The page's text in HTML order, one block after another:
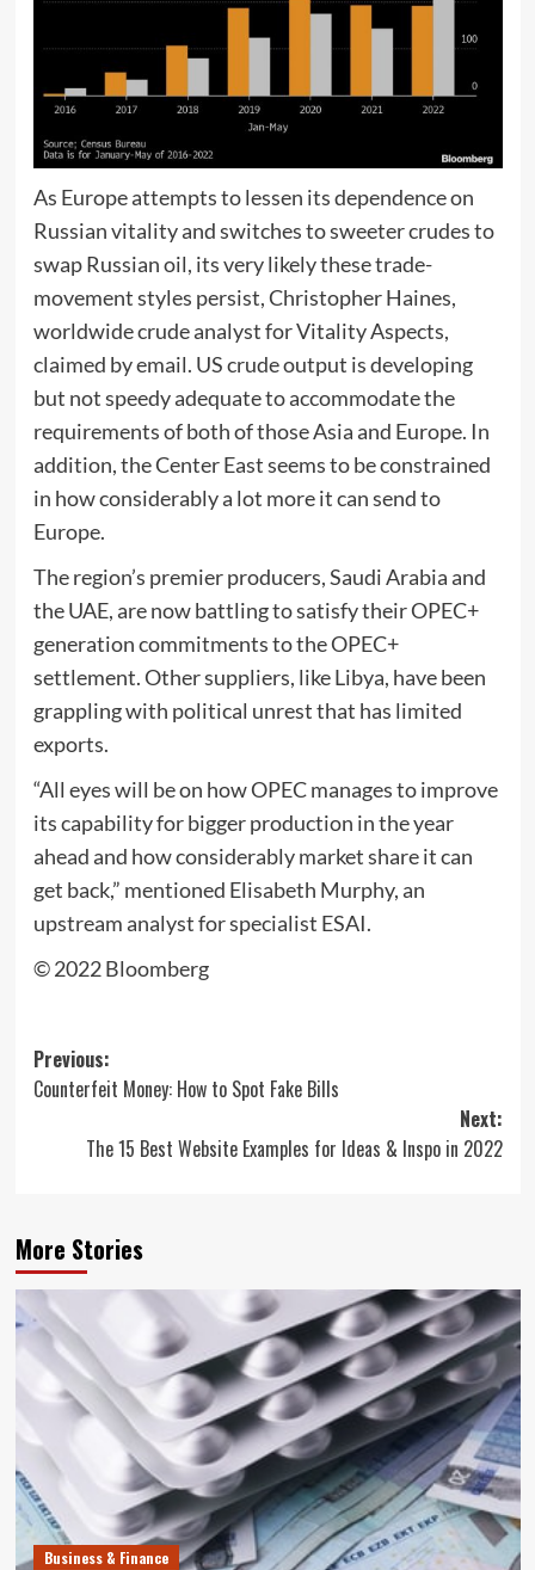
As Europe attempts to lessen its dependence on
Russian vitality and switches to sweeter crudes to
swap Russian oil, its very likely these trade-
movement styles persist, Christopher Haines,
worldwide crude analyst for Vitality Aspects,
claimed by email. US crude output is developing
but not speedy adequate to accommodate the
requirements of both of those Asia and Europe. In
addition, the Center East seems to be constrained
in how considerably a lot more it can send to
Europe.
The region’s premier producers, Saudi Arabia and
the UAE, are now battling to satisfy their OPEC+
generation commitments to the OPEC+
settlement. Other suppliers, like Libya, have been
grappling with political unrest that has limited
exports.
“All eyes will be on how OPEC manages to improve
its capability for bigger production in the year
ahead and how considerably market share it can
get back,” mentioned Elisabeth Murphy, an
upstream analyst for specialist ESAI.
© 2022 Bloomberg
Post
navigation
Previous:
Counterfeit Money: How to Spot Fake Bills
Next:
The 15 Best Website Examples for Ideas & Inspo in 2022
More Stories
Business & Finance